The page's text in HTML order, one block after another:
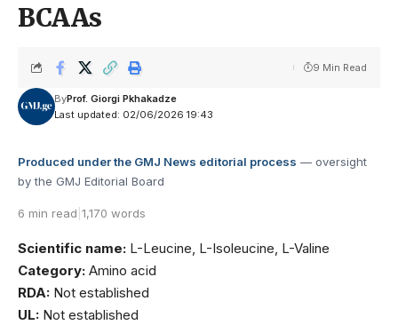
BCAAs
Last updated: 02/06/2026 19:43
ByProf. Giorgi Pkhakadze
9 Min Read
Produced under the GMJ News editorial process — oversight
by the GMJ Editorial Board
6 min read 1,170 words
Scientific name: L-Leucine, L-Isoleucine, L-Valine
Category: Amino acid
RDA: Not established
UL: Not established